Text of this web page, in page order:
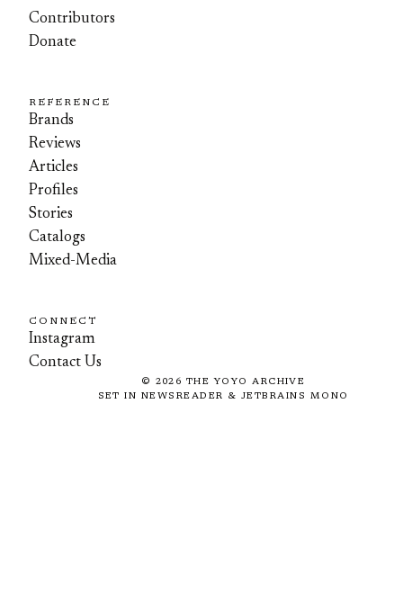
Contributors
Donate
REFERENCE
Brands
Reviews
Articles
Profiles
Stories
Catalogs
Mixed-Media
CONNECT
Instagram
Contact Us
© 2026 THE YOYO ARCHIVE
SET IN NEWSREADER & JETBRAINS MONO